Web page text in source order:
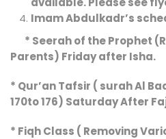
Imam Abdulkadr’s
* Seerah of the Prophet
Parents) Friday after Isha.
* Qur’an Tafsir ( surah Al
170to 176) Saturday After
* Fiqh Class ( Removing